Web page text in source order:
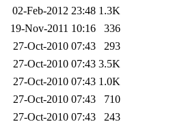
02-Feb-2012 23:48 1.3K
19-Nov-2011 10:16
336
27-Oct-2010 07:43
293
27-Oct-2010 07:43 3.5K
27-Oct-2010 07:43 1.0K
27-Oct-2010 07:43
710
27-Oct-2010 07:43 243